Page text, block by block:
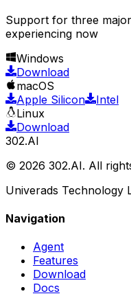
Support for three
experiencing now
Windows
Download
macOS
Apple Silicon
Intel
Linux
Download
302.AI
© 2026 302.AI. All
Univerads Technology
Navigation
Agent
Features
Download
Docs